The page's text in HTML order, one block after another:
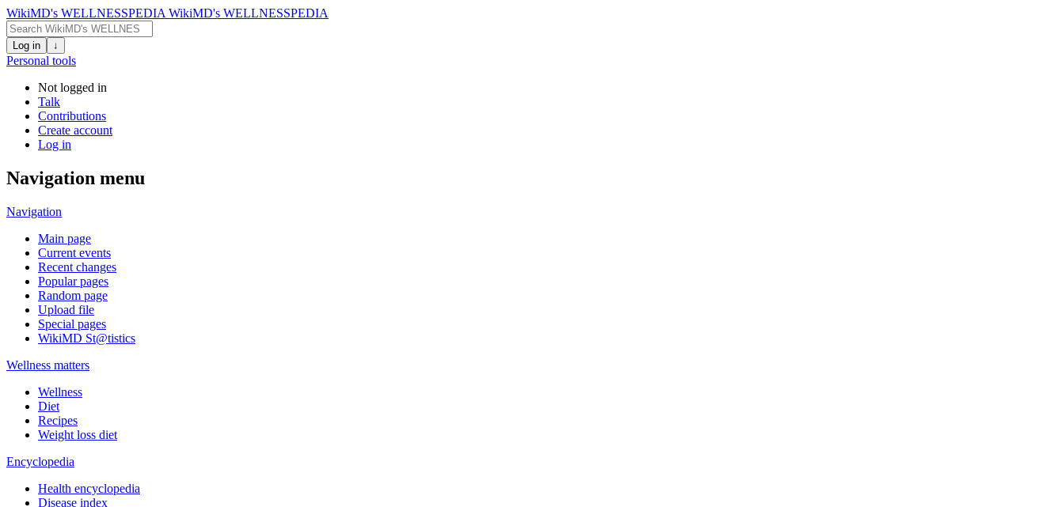
WikiMD's WELLNESSPEDIA WikiMD's WELLNESSPEDIA
Log in ↓
Personal tools
Not logged in
Talk
Contributions
Create account
Log in
Navigation menu
Navigation
Main page
Current events
Recent changes
Popular pages
Random page
Upload file
Special pages
WikiMD St@tistics
Wellness matters
Wellness
Diet
Recipes
Weight loss diet
Encyclopedia
Health encyclopedia
Disease index